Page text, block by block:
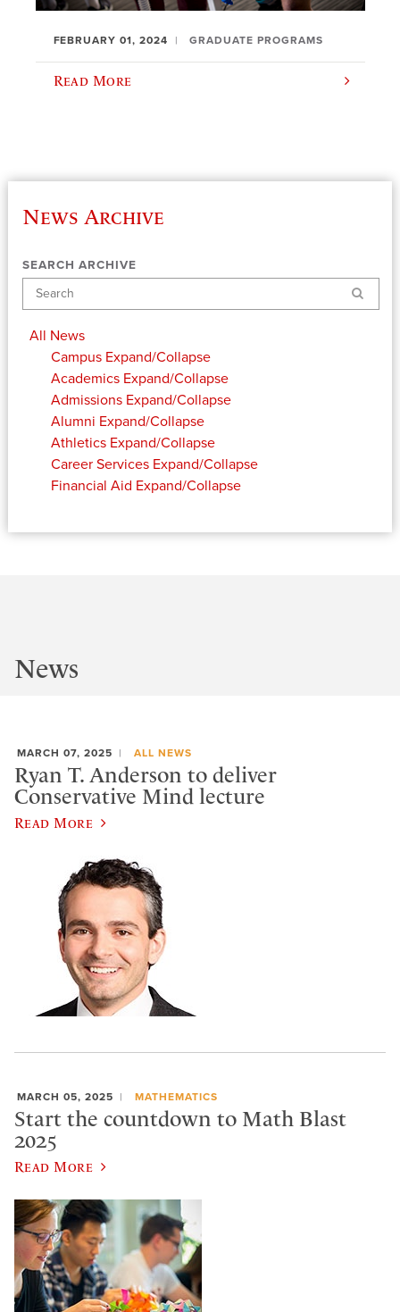
FEBRUARY 01, 2024 GRADUATE PROGRAMS
Read More
News Archive
SEARCH ARCHIVE
Search
All News
Campus Expand/Collapse
Academics Expand/Collapse
Admissions Expand/Collapse
Alumni Expand/Collapse
Athletics Expand/Collapse
Career Services Expand/Collapse
Financial Aid Expand/Collapse
News
MARCH 07, 2025 ALL NEWS
Ryan T. Anderson to deliver
Conservative Mind lecture
Read More
MARCH 05, 2025 MATHEMATICS
Start the countdown to Math Blast
2025
Read More